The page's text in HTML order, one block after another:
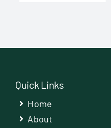
Quick Links
Home
About